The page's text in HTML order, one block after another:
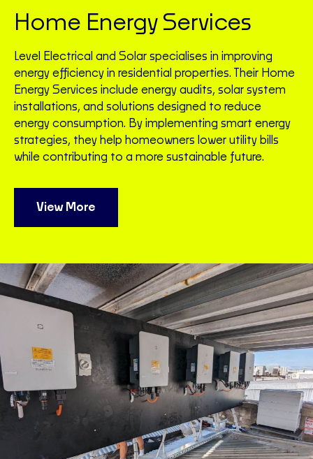
Home Energy Services
Level Electrical and Solar specialises in improving
energy efficiency in residential properties. Their Home
Energy Services include energy audits, solar system
installations, and solutions designed to reduce
energy consumption. By implementing smart energy
strategies, they help homeowners lower utility bills
while contributing to a more sustainable future.
View More